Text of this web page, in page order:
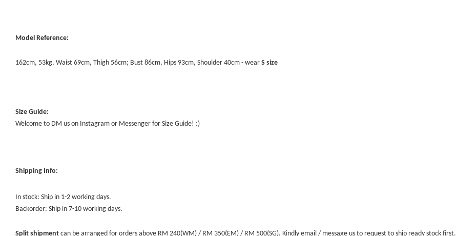
Model Reference:
162cm, 53kg, Waist 69cm, Thigh 56cm; Bust 86cm, Hips 93cm, Shoulder 40cm - wear S size
Size Guide:
Welcome to DM us on Instagram or Messenger for Size Guide! :)
Shipping Info:
In stock: Ship in 1-2 working days.
Backorder: Ship in 7-10 working days.
Split shipment can be arranged for orders above RM 240(WM) / RM 350(EM) / RM 500(SG). Kindly email / message us to request to ship ready stock first.